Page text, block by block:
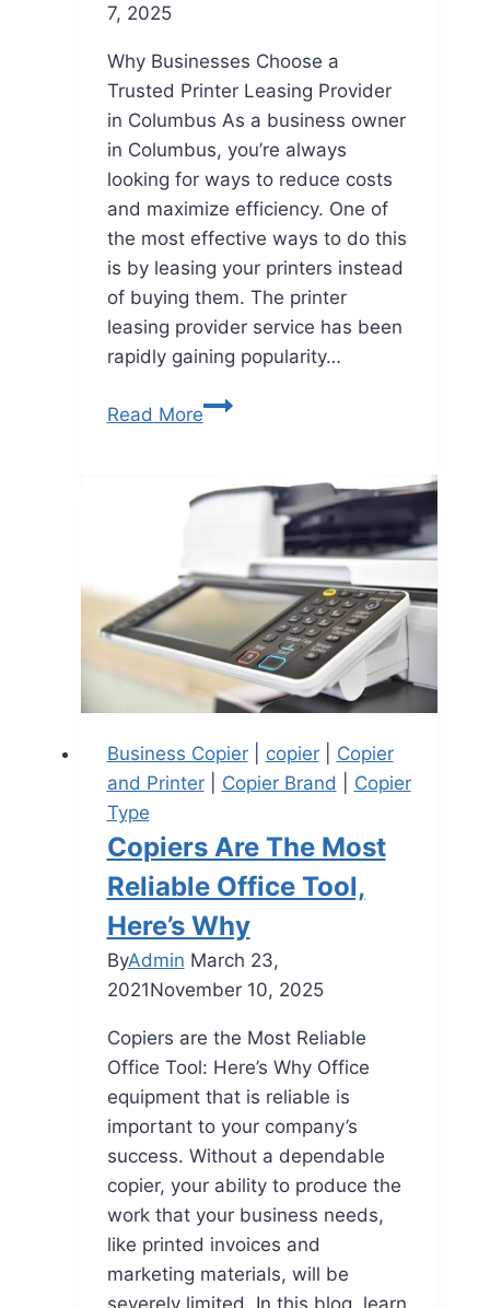
7, 2025
Why Businesses Choose a
Trusted Printer Leasing Provider
in Columbus As a business owner
in Columbus, you’re always
looking for ways to reduce costs
and maximize efficiency. One of
the most effective ways to do this
is by leasing your printers instead
of buying them. The printer
leasing provider service has been
rapidly gaining popularity…
Read More
Business Copier| copier| Copier
and Printer| Copier Brand
Copier
Type
Copiers Are The Most
Reliable Office Tool,
Here’s Why
ByAdmin March 23,
2021November 10, 2025
Copiers are the Most Reliable
Office Tool: Here’s Why Office
equipment that is reliable is
important to your company’s
success. Without a dependable
copier, your ability to produce the
work that your business needs,
like printed invoices and
marketing materials, will be
severely limited. In this blog, learn